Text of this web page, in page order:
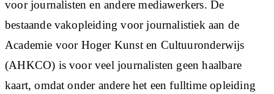
voor journalisten en andere mediawerkers. De
bestaande vakopleiding voor journalistiek aan de
Academie voor Hoger Kunst en Cultuuronderwijs
(AHKCO) is voor veel journalisten geen haalbare
kaart, omdat onder andere het een fulltime opleiding